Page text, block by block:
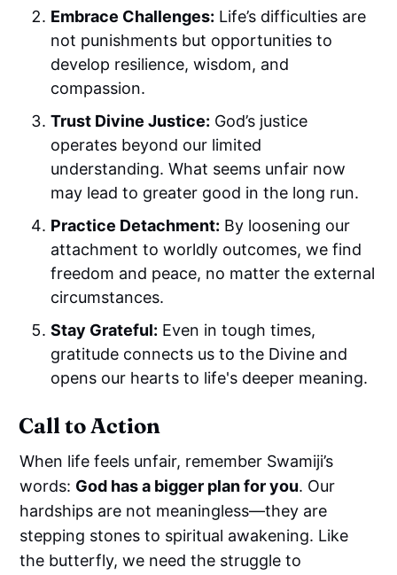
Embrace Challenges: Life’s difficulties are
not punishments but opportunities to
develop resilience, wisdom, and
compassion.
Trust Divine Justice: God’s justice
operates beyond our limited
understanding. What seems unfair now
may lead to greater good in the long run.
Practice Detachment: By loosening our
attachment to worldly outcomes, we find
freedom and peace, no matter the external
circumstances.
Stay Grateful: Even in tough times,
gratitude connects us to the Divine and
opens our hearts to life's deeper meaning.
Call to Action
When life feels unfair, remember Swamiji’s
words: God has a bigger plan for you. Our
hardships are not meaningless—they are
stepping stones to spiritual awakening. Like
the butterfly, we need the struggle to